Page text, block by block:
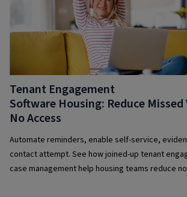
Tenant Engagement
Software Housing: Reduce
No Access
Automate reminders, enable self-service,
contact attempt. See how joined-up tenant
case management help housing teams reduce